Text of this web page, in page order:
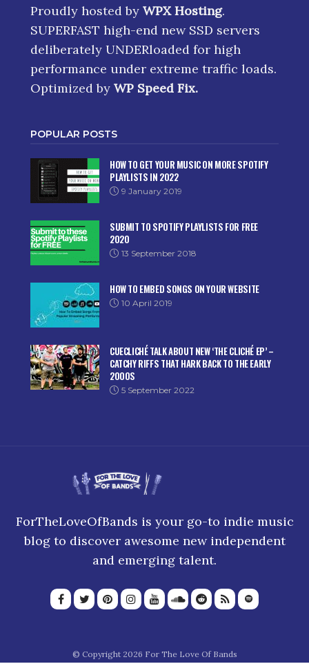
Proudly hosted by WPX Hosting.
SUPERFAST high-end new SSD servers
deliberately UNDERloaded for high
performance under extreme traffic loads.
Optimized by WP Speed Fix.
POPULAR POSTS
HOW TO GET YOUR MUSIC ON MORE SPOTIFY
PLAYLISTS IN 2022
9 January 2019
SUBMIT TO SPOTIFY PLAYLISTS FOR FREE
2020
13 September 2018
HOW TO EMBED SONGS ON YOUR WEBSITE
10 April 2019
CUECLICHÉ TALK ABOUT NEW ‘THE CLICHÉ EP’ –
CATCHY RIFFS THAT HARK BACK TO THE EARLY
2000S
5 September 2022
ForTheLoveOfBands is your go-to indie music
blog to discover awesome new independent
and emerging talent.
© Copyright 2026 For The Love Of Bands